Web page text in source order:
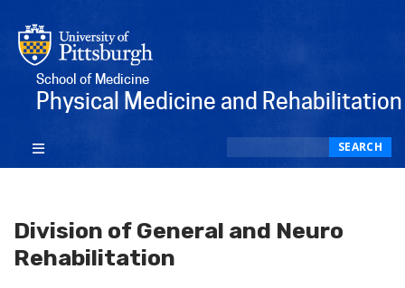
School of Medicine
Physical Medicine and Rehabilitation
SEARCH
Division of General and Neuro
Rehabilitation